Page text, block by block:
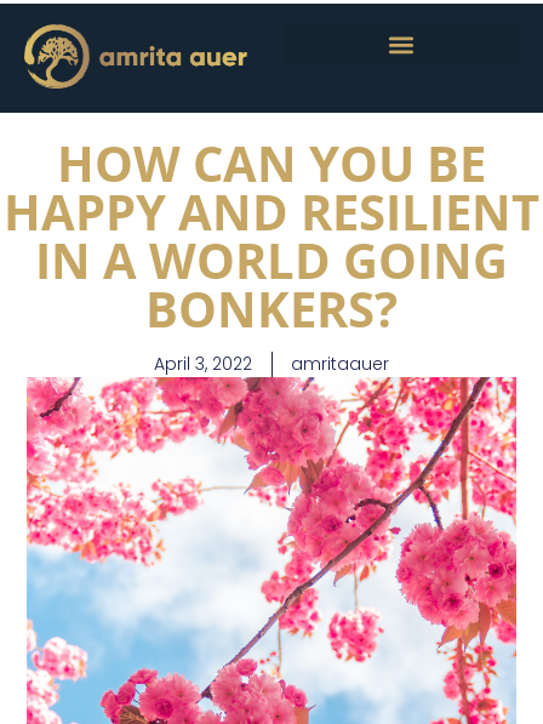
HOW CAN YOU BE
HAPPY AND RESILIENT
IN A WORLD GOING
BONKERS?
April 3, 2022 amritaauer